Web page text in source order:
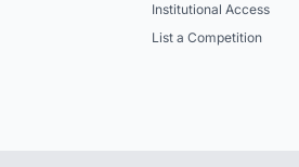
Institutional Access
List a Competition